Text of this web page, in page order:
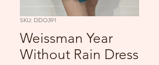
SKU: DDO391
Weissman Year
Without Rain Dress